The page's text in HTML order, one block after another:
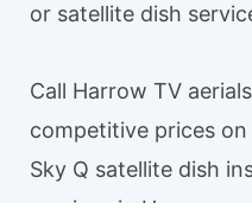
or satellite dish
Call Harrow TV
competitive prices
Sky Q satellite dish